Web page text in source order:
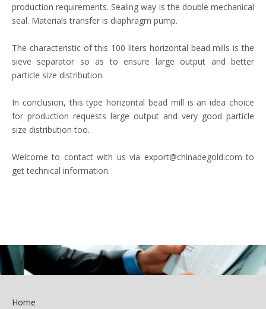
production requirements. Sealing way is the double mechanical
seal. Materials transfer is diaphragm pump.
The characteristic of this 100 liters horizontal bead mills is the
sieve separator so as to ensure large output and better
particle size distribution.
In conclusion, this type horizontal bead mill is an idea choice
for production requests large output and very good particle
size distribution too.
Welcome to contact with us via export@chinadegold.com to
get technical information.
Home